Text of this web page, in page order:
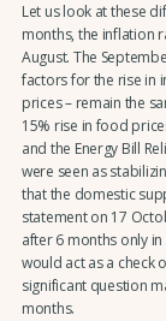
Let us look at these
months, the inflation
August. The
factors for the rise in
prices – remain the
15% rise in food
and the Energy Bill
were seen as
that the domestic
statement on 17
after 6 months only
would act as a check
significant question
months.